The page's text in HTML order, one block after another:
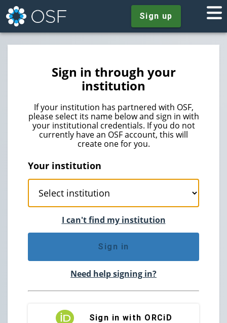
Sign up
Sign in through your
institution
If your institution has partnered with OSF,
please select its name below and sign in with
your institutional credentials. If you do not
currently have an OSF account, this will
create one for you.
Your institution
I can't find my institution
Sign in
Need help signing in?
Sign in with ORCiD